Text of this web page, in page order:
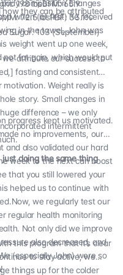
composition changes
when (at first) he received
in the towel, John was
weight went up one week,
not fat gain, which would put
they can be attributed
198 lbsBFM: 65.9
72.5 lbsPBF: 33.1%
Sugar: 103 (September)
attribute our success to
fasting and consistent
Weight really is
story. Small changes in
difference – we only
intermittent
progress kept us motivated.
no improvements, our
and also validated our hard
week to the next can boost
that you still lowered your
helped us to continue with
we regularly test our
regular health monitoring
Not only did we improve
also decreased, and
(especially John) were so
just doing the same thing
this program that it’s clear
to stay active, we
things up for the colder